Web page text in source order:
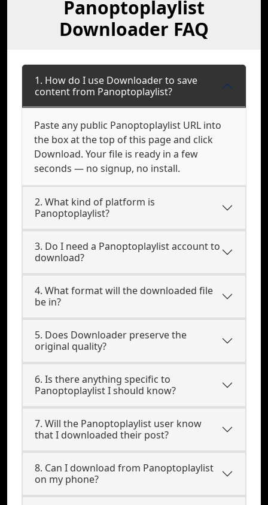
Panoptoplaylist
Downloader FAQ
1. How do I use Downloader to save
content from Panoptoplaylist?
Paste any public Panoptoplaylist URL into
the box at the top of this page and click
Download. Your file is ready in a few
seconds — no signup, no install.
2. What kind of platform is
Panoptoplaylist?
3. Do I need a Panoptoplaylist account to
download?
4. What format will the downloaded file
be in?
5. Does Downloader preserve the
original quality?
6. Is there anything specific to
Panoptoplaylist I should know?
7. Will the Panoptoplaylist user know
that I downloaded their post?
8. Can I download from Panoptoplaylist
on my phone?